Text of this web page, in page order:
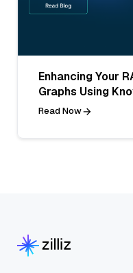
Enhancing Your
Graphs Using
Read Now